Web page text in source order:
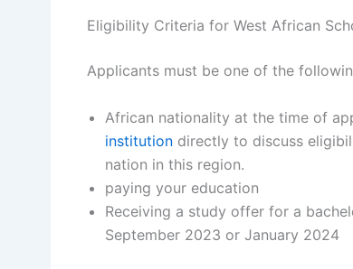
Eligibility Criteria for West African
Applicants must be one of the
African nationality at the time of
institution directly to discuss
nation in this region.
paying your education
Receiving a study offer for a
September 2023 or January 2024